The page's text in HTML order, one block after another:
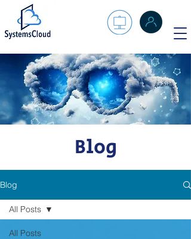
Blog
Blog
All Posts
All Posts